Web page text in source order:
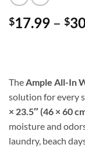
$17.99 – $
The Ample All-In
solution for every
× 23.5″ (46 × 60
moisture and
laundry, beach